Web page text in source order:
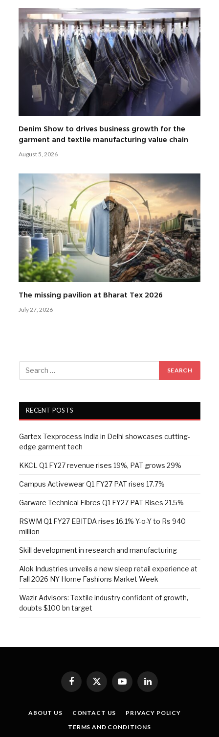
Denim Show to drives business growth for the
garment and textile manufacturing value chain
August 5, 2026
The missing pavilion at Bharat Tex 2026
July 27, 2026
RECENT POSTS
Gartex Texprocess India in Delhi showcases cutting-
edge garment tech
KKCL Q1 FY27 revenue rises 19%, PAT grows 29%
Campus Activewear Q1 FY27 PAT rises 17.7%
Garware Technical Fibres Q1 FY27 PAT Rises 21.5%
RSWM Q1 FY27 EBITDA rises 16.1% Y-o-Y to Rs 940
million
Skill development in research and manufacturing
Alok Industries unveils a new sleep retail experience at
Fall 2026 NY Home Fashions Market Week
Wazir Advisors: Textile industry confident of growth,
doubts $100 bn target
Facebook
X
(Twitter)
YouTubeLinkedIn
ABOUT US CONTACT US
PRIVACY POLICY
TERMS AND CONDITIONS